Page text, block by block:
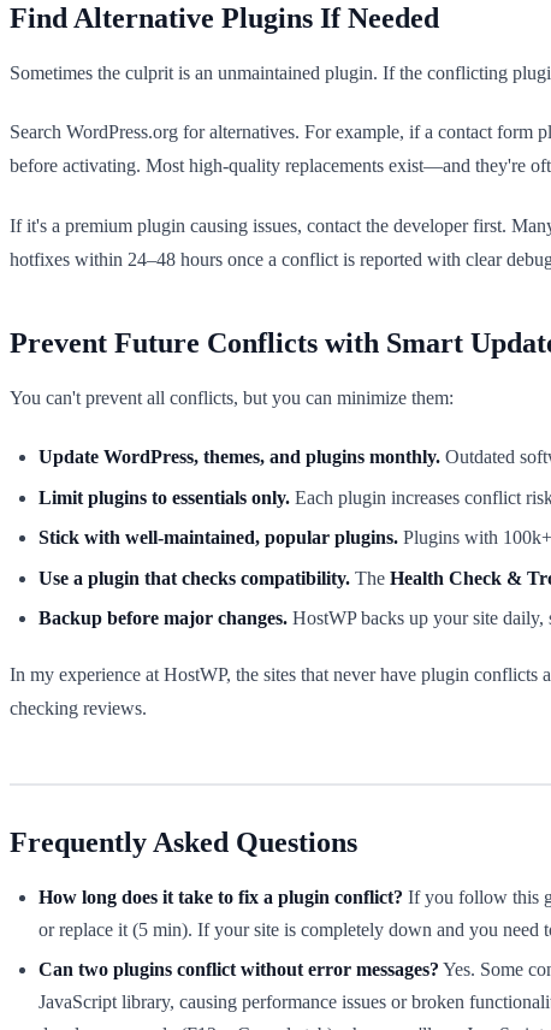
Find Alternative Plugins If Needed
Sometimes the culprit is an unmaintained plugin. If the conflicting
Search WordPress.org for alternatives. For example, if a contact
before activating. Most high-quality replacements exist—and they're
If it's a premium plugin causing issues, contact the developer first.
hotfixes within 24–48 hours once a conflict is reported with clear
Prevent Future Conflicts with Smart
You can't prevent all conflicts, but you can minimize them:
Update WordPress, themes, and plugins monthly. Outdated
Limit plugins to essentials only. Each plugin increases conflict
Stick with well-maintained, popular plugins. Plugins with
Use a plugin that checks compatibility. The Health Check &
Backup before major changes. HostWP backs up your site
In my experience at HostWP, the sites that never have plugin
checking reviews.
Frequently Asked Questions
How long does it take to fix a plugin conflict? If you follow this
or replace it (5 min). If your site is completely down and you need
Can two plugins conflict without error messages? Yes. Some
JavaScript library, causing performance issues or broken